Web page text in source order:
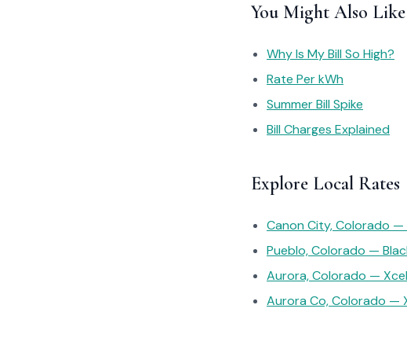
You Might Also Like
Why Is My Bill So High?
Rate Per kWh
Summer Bill Spike
Bill Charges Explained
Explore Local Rates
Canon City, Colorado —
Pueblo, Colorado —
Aurora, Colorado —
Aurora Co, Colorado —